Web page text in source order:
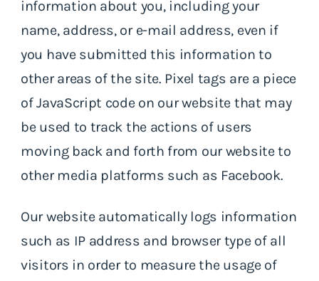
information about you, including your
name, address, or e-mail address, even if
you have submitted this information to
other areas of the site. Pixel tags are a piece
of JavaScript code on our website that may
be used to track the actions of users
moving back and forth from our website to
other media platforms such as Facebook.
Our website automatically logs information
such as IP address and browser type of all
visitors in order to measure the usage of